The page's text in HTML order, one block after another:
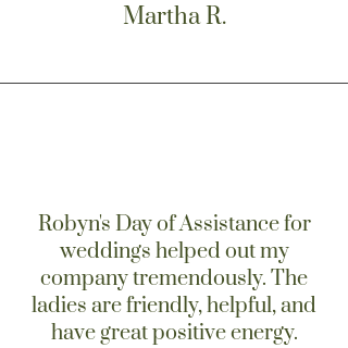
Martha R.
Robyn's Day of Assistance for
weddings helped out my
company tremendously. The
ladies are friendly, helpful, and
have great positive energy.